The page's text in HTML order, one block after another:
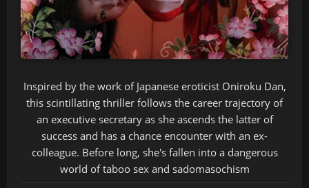
Inspired by the work of Japanese eroticist Oniroku Dan,
this scintillating thriller follows the career trajectory of
an executive secretary as she ascends the latter of
success and has a chance encounter with an ex-
colleague. Before long, she's fallen into a dangerous
world of taboo sex and sadomasochism